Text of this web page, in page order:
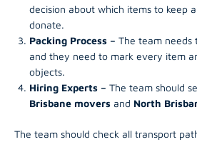
decision about which items to keep
donate.
Packing Process – The team needs
and they need to mark every item
objects.
Hiring Experts – The team should
Brisbane movers and North
The team should check all transport